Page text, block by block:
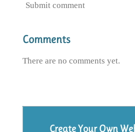
Submit comment
Comments
There are no comments yet.
Create Your Own